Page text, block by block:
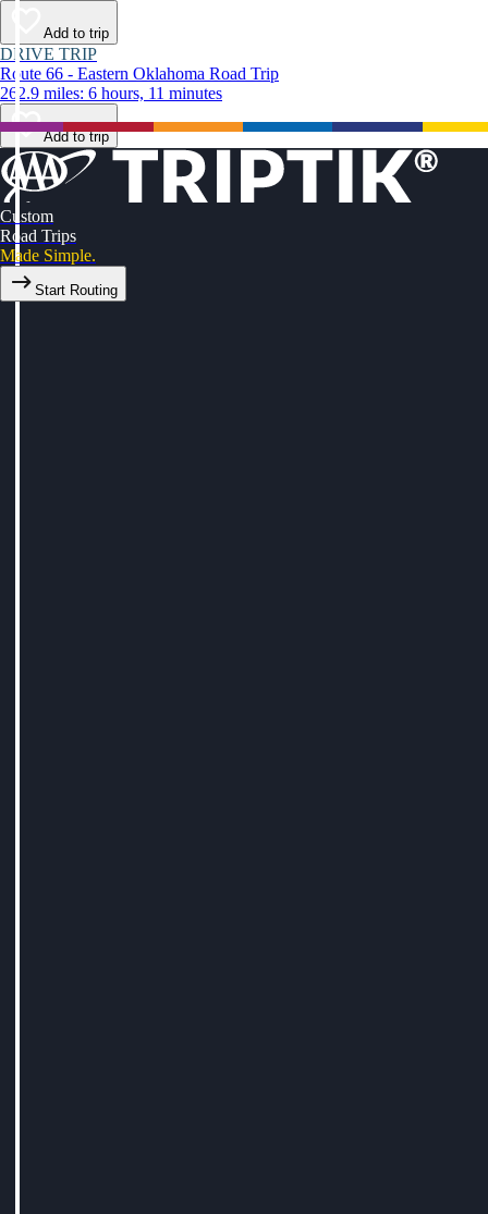
Add to trip
DRIVE TRIP
Route 66 - Eastern Oklahoma Road Trip
262.9 miles: 6 hours, 11 minutes
Add to trip
Custom
Road Trips
Made Simple.
Start Routing